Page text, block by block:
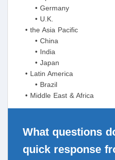
• Germany
• U.K.
• the Asia Pacific
• China
• India
• Japan
• Latin America
• Brazil
• Middle East & Africa
What questions
quick response